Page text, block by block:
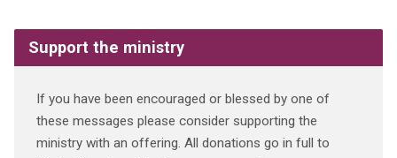
Support the ministry
If you have been encouraged or blessed by one of
these messages please consider supporting the
ministry with an offering. All donations go in full to